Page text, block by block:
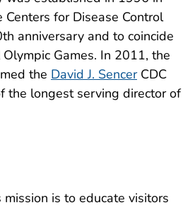
for Disease Control
anniversary and to coincide
Games. In 2011, the
the David J. SencerCDC
the longest serving director of
mission is to educate visitors